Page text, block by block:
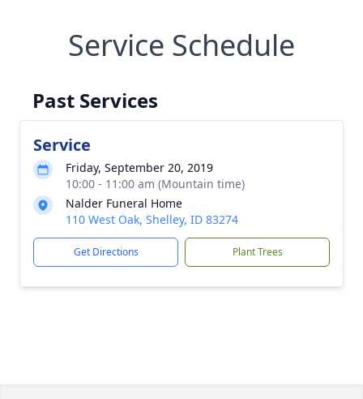
Service Schedule
Past Services
Service
Friday, September 20, 2019
10:00 - 11:00 am (Mountain time)
Nalder Funeral Home
110 West Oak, Shelley, ID 83274
Get Directions Plant Trees